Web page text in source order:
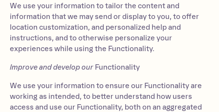
We use your information to tailor the content and
information that we may send or display to you, to offer
location customization, and personalized help and
instructions, and to otherwise personalize your
experiences while using the Functionality.
Improve and develop our Functionality
We use your information to ensure our Functionality are
working as intended, to better understand how users
access and use our Functionality, both on an aggregated